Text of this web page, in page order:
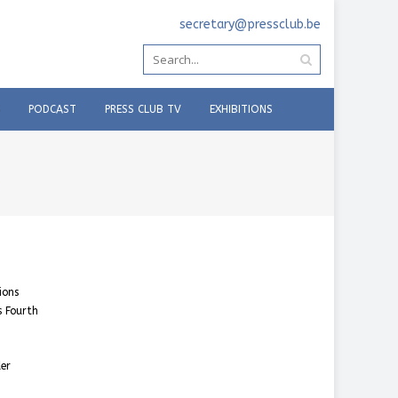
secretary@pressclub.be
PODCAST PRESS CLUB TV EXHIBITIONS
Fourth